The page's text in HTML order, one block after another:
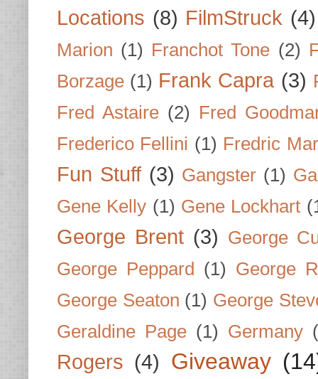
Locations (8) FilmStruck (4)
Marion (1) Franchot Tone (2)
Borzage (1) Frank Capra (3)
Fred Astaire (2) Fred
Frederico Fellini (1) Fredric
Fun Stuff (3) Gangster (1)
Gene Kelly (1) Gene Lockhart
George Brent (3) George
George Peppard
(1) George
George Seaton (1) George
Geraldine Page (1) Germany
Rogers (4) Giveaway